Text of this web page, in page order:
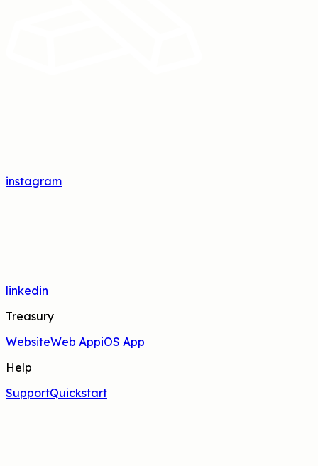
instagram
linkedin
Treasury
WebsiteWeb AppiOS App
Help
SupportQuickstart